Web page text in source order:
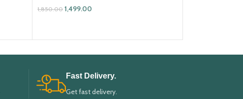
1,850.00 1,499.00
Fast Delivery.
Get fast delivery.